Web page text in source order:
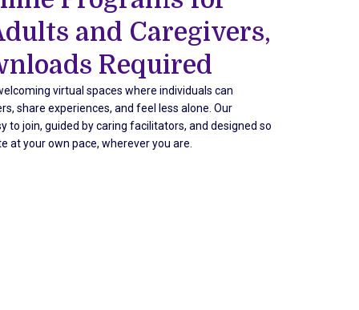
and Caregivers,
Required
virtual spaces where individuals can
share experiences, and feel less alone. Our
to join, guided by caring facilitators, and designed so
at your own pace, wherever you are.